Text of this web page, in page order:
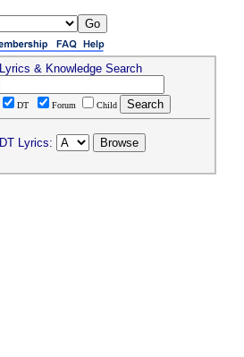
Lyrics & Knowledge Search
DT Forum Child
DT Lyrics: